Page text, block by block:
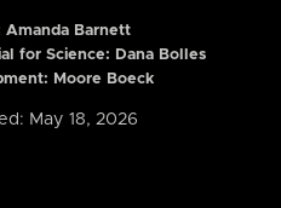
Amanda Barnett
for Science: Dana Bolles
Moore Boeck
May 18, 2026